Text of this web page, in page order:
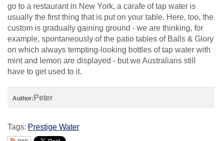
go to a restaurant in New York, a carafe of tap water is
usually the first thing that is put on your table. Here, too, the
custom is gradually gaining ground - we are thinking, for
example, spontaneously of the patio tables of Balls & Glory
on which always tempting-looking bottles of tap water with
mint and lemon are displayed - but we Australians still
have to get used to it.
Author: Peter
Tags: Prestige Water